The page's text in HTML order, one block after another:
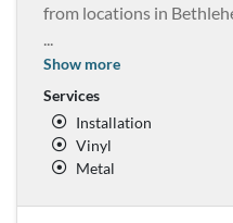
from locations in
...
Show more
Services
Installation
Vinyl
Metal